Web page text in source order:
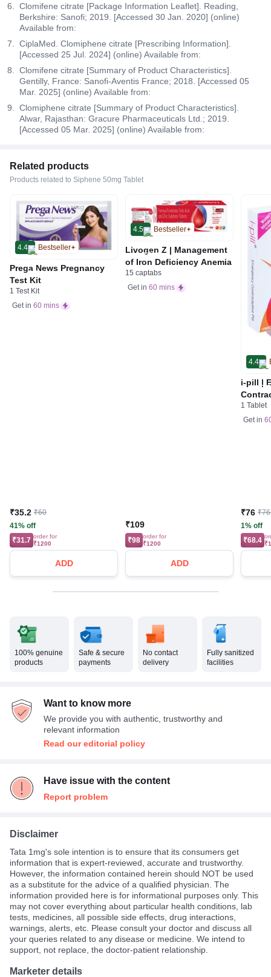
Clomifene citrate [Package Information Leaflet]. Reading,
Berkshire: Sanofi; 2019. [Accessed 30 Jan. 2020] (online)
Available from:
CiplaMed. Clomiphene citrate [Prescribing Information].
[Accessed 25 Jul. 2024] (online) Available from:
Clomifene citrate [Summary of Product Characteristics].
Gentilly, France: Sanofi-Aventis France; 2018. [Accessed 05
Mar. 2025] (online) Available from:
Clomiphene citrate [Summary of Product Characteristics].
Alwar, Rajasthan: Gracure Pharmaceuticals Ltd.; 2019.
[Accessed 05 Mar. 2025] (online) Available from:
Related products
Products related to Siphene 50mg Tablet
4.4 Bestseller
Prega News Pregnancy
Test Kit
1 Test Kit
Get in 60 mins
₹35.2 ₹60
41% off
₹31.7 order for
₹1200
ADD
4.5 Bestseller
Livogen Z | Management
of Iron Deficiency Anemia
15 captabs
Get in 60 mins
₹109
₹98 order for
₹1200
ADD
4.4
i-pill |
Tablet
1 Tablet
Get in
₹76
1% off
₹68.4
100% genuine
products
Safe & secure
payments
No contact
delivery
Fully sanitized
facilities
Want to know more
We provide you with authentic, trustworthy and
relevant information
Read our editorial policy
Have issue with the content
Report problem
Disclaimer
Tata 1mg's sole intention is to ensure that its consumers get
information that is expert-reviewed, accurate and trustworthy.
However, the information contained herein should NOT be used
as a substitute for the advice of a qualified physician. The
information provided here is for informational purposes only. This
may not cover everything about particular health conditions, lab
tests, medicines, all possible side effects, drug interactions,
warnings, alerts, etc. Please consult your doctor and discuss all
your queries related to any disease or medicine. We intend to
support, not replace, the doctor-patient relationship.
Marketer details